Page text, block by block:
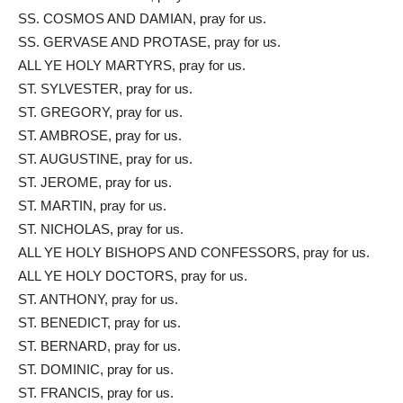
SS. COSMOS AND DAMIAN, pray for us.
SS. GERVASE AND PROTASE, pray for us.
ALL YE HOLY MARTYRS, pray for us.
ST. SYLVESTER, pray for us.
ST. GREGORY, pray for us.
ST. AMBROSE, pray for us.
ST. AUGUSTINE, pray for us.
ST. JEROME, pray for us.
ST. MARTIN, pray for us.
ST. NICHOLAS, pray for us.
ALL YE HOLY BISHOPS AND CONFESSORS, pray for us.
ALL YE HOLY DOCTORS, pray for us.
ST. ANTHONY, pray for us.
ST. BENEDICT, pray for us.
ST. BERNARD, pray for us.
ST. DOMINIC, pray for us.
ST. FRANCIS, pray for us.